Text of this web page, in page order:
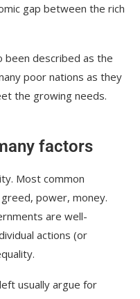
gap between the rich
been described as the
poor nations as they
the growing needs.
factors
Most common
power, money.
are well-
actions (or
usually argue for